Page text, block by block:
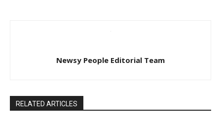
Newsy People Editorial Team
RELATED ARTICLES